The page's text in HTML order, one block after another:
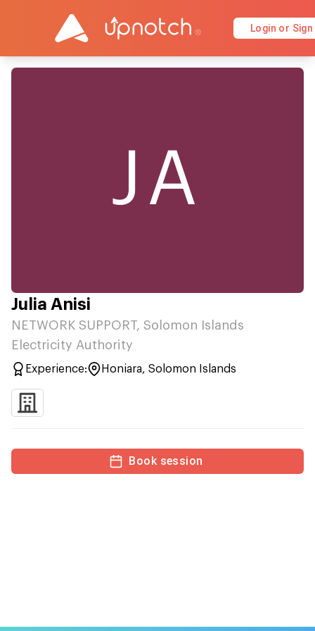
Login or Sign
JA
Julia Anisi
NETWORK SUPPORT, Solomon Islands
Electricity Authority
Experience: Honiara, Solomon Islands
Book session